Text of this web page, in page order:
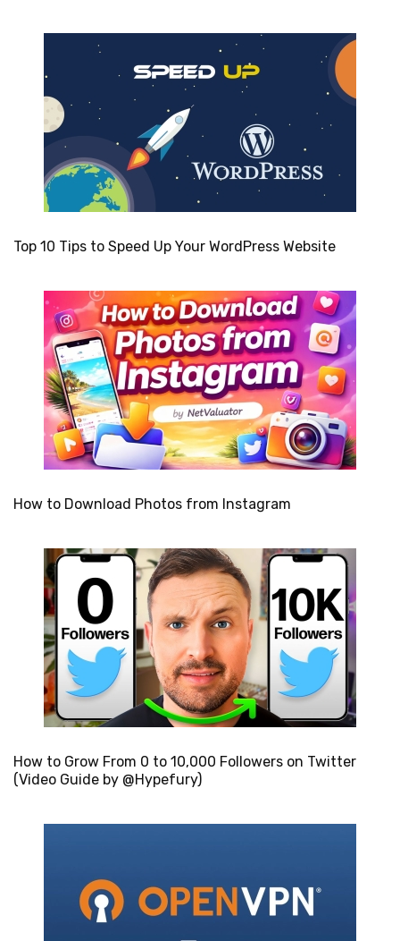
Top 10 Tips to Speed Up Your WordPress Website
How to Download Photos from Instagram
How to Grow From 0 to 10,000 Followers on Twitter
(Video Guide by @Hypefury)